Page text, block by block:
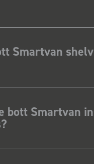
Smartvan
bott Smartvan